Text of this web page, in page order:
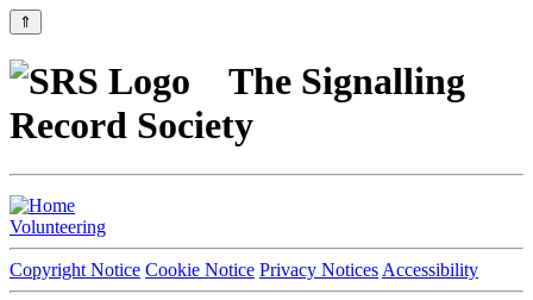
⇑
The Signalling
Record Society
Volunteering
Copyright Notice Cookie Notice Privacy Notices Accessibility